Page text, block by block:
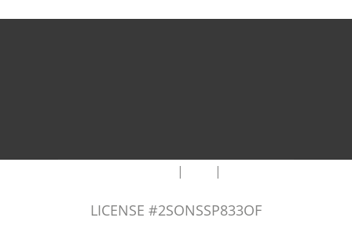
| |
LICENSE #2SONSSP833OF